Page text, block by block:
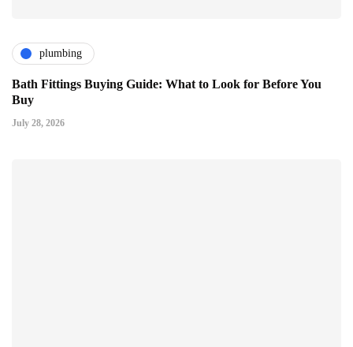
plumbing
Bath Fittings Buying Guide: What to Look for Before You
Buy
July 28, 2026